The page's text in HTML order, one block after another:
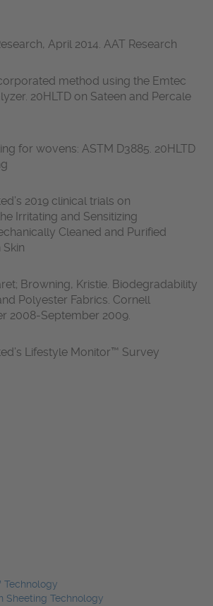
April 2014. AAT Research
method using the Emtec
20HLTD on Sateen and Percale
for wovens: ASTM D3885. 20HLTD
2019 clinical trials on
Irritating and Sensitizing
Cleaned and Purified
Browning, Kristie. Biodegradability
Polyester Fabrics. Cornell
2008-September 2009.
Lifestyle Monitor™ Survey
Technology
Sheeting Technology